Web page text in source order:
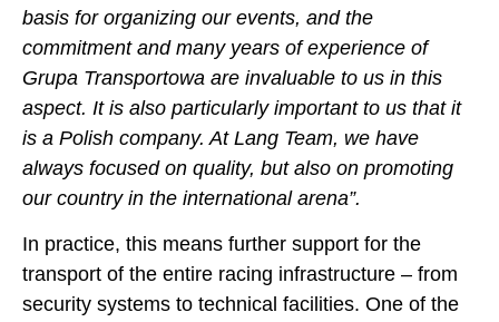
basis for organizing our events, and the
commitment and many years of experience of
Grupa Transportowa are invaluable to us in this
aspect. It is also particularly important to us that it
is a Polish company. At Lang Team, we have
always focused on quality, but also on promoting
our country in the international arena”.
In practice, this means further support for the
transport of the entire racing infrastructure – from
security systems to technical facilities. One of the